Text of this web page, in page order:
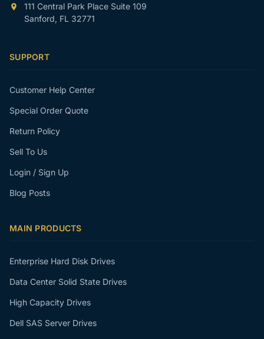
111 Central Park Place Suite 109
Sanford, FL 32771
SUPPORT
Customer Help Center
Special Order Quote
Return Policy
Sell To Us
Login / Sign Up
Blog Posts
MAIN PRODUCTS
Enterprise Hard Disk Drives
Data Center Solid State Drives
High Capacity Drives
Dell SAS Server Drives